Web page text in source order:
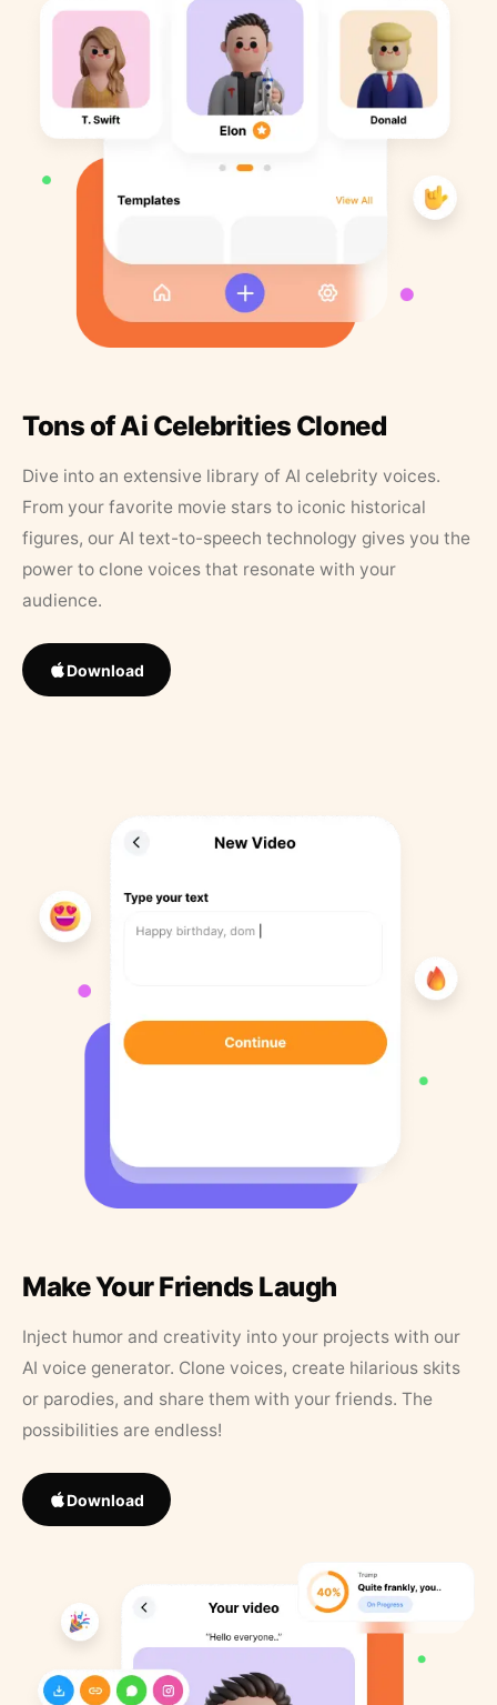
Tons of Ai Celebrities Cloned
Dive into an extensive library of AI celebrity voices.
From your favorite movie stars to iconic historical
figures, our AI text-to-speech technology gives you the
power to clone voices that resonate with your
audience.
Download
Make Your Friends Laugh
Inject humor and creativity into your projects with our
AI voice generator. Clone voices, create hilarious skits
or parodies, and share them with your friends. The
possibilities are endless!
Download